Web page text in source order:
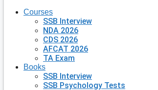
Courses
SSB Interview
NDA 2026
CDS 2026
AFCAT 2026
TA Exam
Books
SSB Interview
SSB Psychology Tests